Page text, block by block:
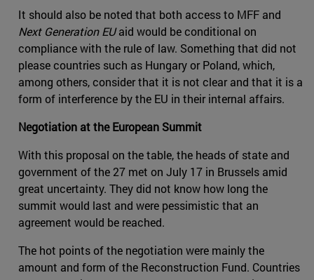
It should also be noted that both access to MFF and
Next Generation EUaid would be conditional on
compliance with the rule of law. Something that did not
please countries such as Hungary or Poland, which,
among others, consider that it is not clear and that it is a
form of interference by the EU in their internal affairs.
Negotiation at the European Summit
With this proposal on the table, the heads of state and
government of the 27 met on July 17 in Brussels amid
great uncertainty. They did not know how long the
summit would last and were pessimistic that an
agreement would be reached.
The hot points of the negotiation were mainly the
amount and form of the Reconstruction Fund. Countries